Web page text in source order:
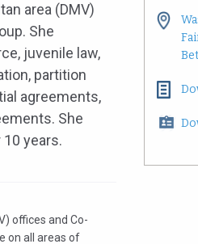
area (DMV)
She
juvenile law,
partition
agreements,
She
years.
offices and Co-
on all areas of